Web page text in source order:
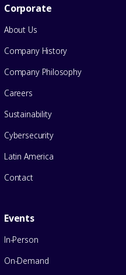
Corporate
About Us
Company History
Company Philosophy
Careers
Sustainability
Cybersecurity
Latin America
Contact
Events
In-Person
On-Demand